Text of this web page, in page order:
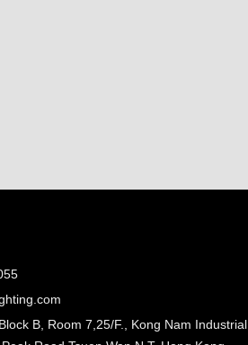
Block B, Room 7,25/F., Kong Nam Industrial